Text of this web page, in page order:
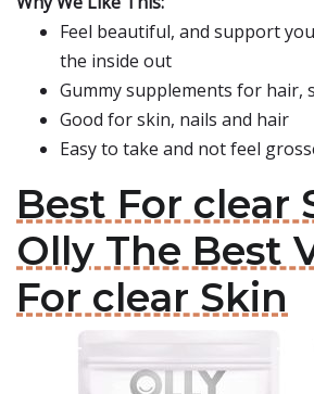
Feel beautiful, and support
the inside out
Gummy supplements for hair,
Good for skin, nails and hair
Easy to take and not feel
Best For clear
Olly The Best
For clear Skin